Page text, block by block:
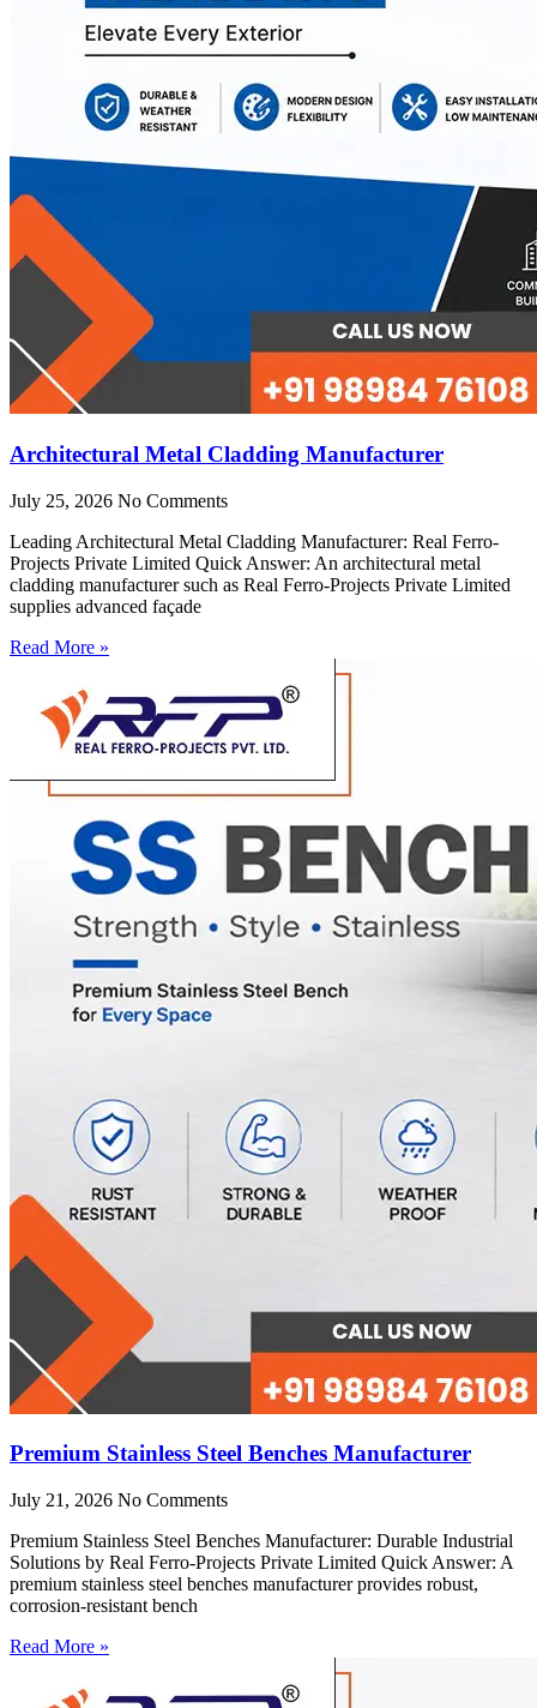
Architectural Metal Cladding Manufacturer
July 25, 2026 No Comments
Leading Architectural Metal Cladding Manufacturer: Real Ferro-
Projects Private Limited Quick Answer: An architectural metal
cladding manufacturer such as Real Ferro-Projects Private Limited
supplies advanced façade
Read More »
Premium Stainless Steel Benches Manufacturer
July 21, 2026 No Comments
Premium Stainless Steel Benches Manufacturer: Durable Industrial
Solutions by Real Ferro-Projects Private Limited Quick Answer: A
premium stainless steel benches manufacturer provides robust,
corrosion-resistant bench
Read More »